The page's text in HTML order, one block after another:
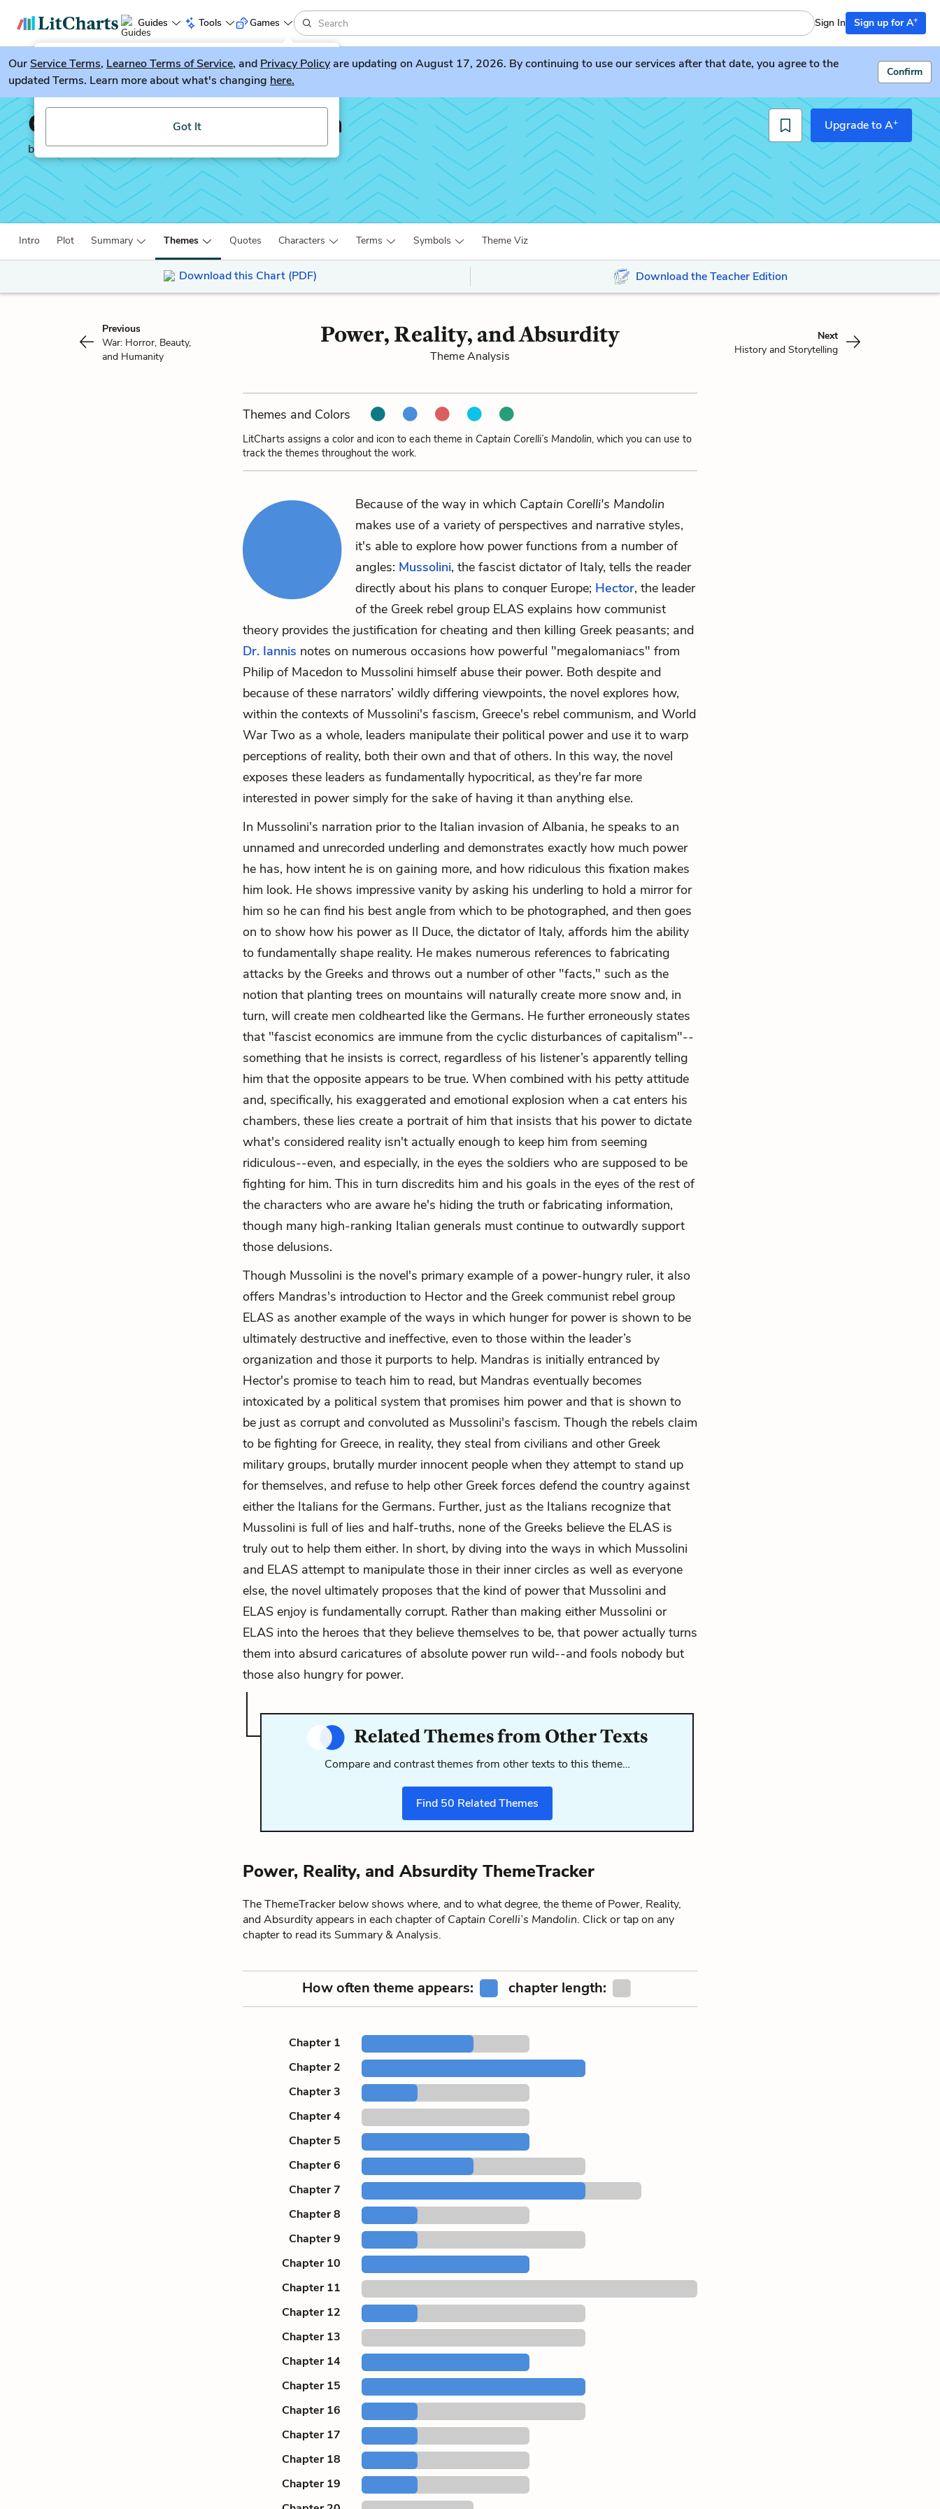
Guides Tools
LitGuesser New
Try our new literature game, LitGuesser!
Got It
Games Sign In Sign up for A+
OurService Terms, Learneo Terms of Service, and Privacy Policyare updating on August 17, 2026. By continuing to use our services after that date, you agree to the
updated Terms. Learn more about what's changing here.
Confirm
Captain Corelli’s Mandolin
by Louis De Bernières
Upgrade to A+
Intro Plot Summary Themes Quotes Characters Terms Symbols Theme Viz
Download this Chart (PDF) Download the Teacher Edition
Previous
War: Horror, Beauty,
and Humanity
Power, Reality, and Absurdity
Theme Analysis
Next
History and Storytelling
Themes and Colors
LitCharts assigns a color and icon to each theme in Captain Corelli’s Mandolin, which you can use to
track the themes throughout the work.
Because of the way in which Captain Corelli's Mandolin
makes use of a variety of perspectives and narrative styles,
it's able to explore how power functions from a number of
angles: Mussolini, the fascist dictator of Italy, tells the reader
directly about his plans to conquer Europe; Hector, the leader
of the Greek rebel group ELAS explains how communist
theory provides the justification for cheating and then killing Greek peasants; and
Dr. Iannis notes on numerous occasions how powerful "megalomaniacs" from
Philip of Macedon to Mussolini himself abuse their power. Both despite and
because of these narrators’ wildly differing viewpoints, the novel explores how,
within the contexts of Mussolini's fascism, Greece's rebel communism, and World
War Two as a whole, leaders manipulate their political power and use it to warp
perceptions of reality, both their own and that of others. In this way, the novel
exposes these leaders as fundamentally hypocritical, as they're far more
interested in power simply for the sake of having it than anything else.
In Mussolini's narration prior to the Italian invasion of Albania, he speaks to an
unnamed and unrecorded underling and demonstrates exactly how much power
he has, how intent he is on gaining more, and how ridiculous this fixation makes
him look. He shows impressive vanity by asking his underling to hold a mirror for
him so he can find his best angle from which to be photographed, and then goes
on to show how his power as Il Duce, the dictator of Italy, affords him the ability
to fundamentally shape reality. He makes numerous references to fabricating
attacks by the Greeks and throws out a number of other "facts," such as the
notion that planting trees on mountains will naturally create more snow and, in
turn, will create men coldhearted like the Germans. He further erroneously states
that "fascist economics are immune from the cyclic disturbances of capitalism"--
something that he insists is correct, regardless of his listener’s apparently telling
him that the opposite appears to be true. When combined with his petty attitude
and, specifically, his exaggerated and emotional explosion when a cat enters his
chambers, these lies create a portrait of him that insists that his power to dictate
what's considered reality isn't actually enough to keep him from seeming
ridiculous--even, and especially, in the eyes the soldiers who are supposed to be
fighting for him. This in turn discredits him and his goals in the eyes of the rest of
the characters who are aware he's hiding the truth or fabricating information,
though many high-ranking Italian generals must continue to outwardly support
those delusions.
Though Mussolini is the novel's primary example of a power-hungry ruler, it also
offers Mandras's introduction to Hector and the Greek communist rebel group
ELAS as another example of the ways in which hunger for power is shown to be
ultimately destructive and ineffective, even to those within the leader’s
organization and those it purports to help. Mandras is initially entranced by
Hector's promise to teach him to read, but Mandras eventually becomes
intoxicated by a political system that promises him power and that is shown to
be just as corrupt and convoluted as Mussolini's fascism. Though the rebels claim
to be fighting for Greece, in reality, they steal from civilians and other Greek
military groups, brutally murder innocent people when they attempt to stand up
for themselves, and refuse to help other Greek forces defend the country against
either the Italians for the Germans. Further, just as the Italians recognize that
Mussolini is full of lies and half-truths, none of the Greeks believe the ELAS is
truly out to help them either. In short, by diving into the ways in which Mussolini
and ELAS attempt to manipulate those in their inner circles as well as everyone
else, the novel ultimately proposes that the kind of power that Mussolini and
ELAS enjoy is fundamentally corrupt. Rather than making either Mussolini or
ELAS into the heroes that they believe themselves to be, that power actually turns
them into absurd caricatures of absolute power run wild--and fools nobody but
those also hungry for power.
Related Themes from Other Texts
Compare and contrast themes from other texts to this theme…
Find 50 Related Themes
Power, Reality, and Absurdity ThemeTracker
The ThemeTracker below shows where, and to what degree, the theme of Power, Reality,
and Absurdity appears in each chapter ofCaptain Corelli’s Mandolin. Click or tap on any
chapter to read its Summary & Analysis.
How often theme appears: chapter length:
Chapter 1
Chapter 2
Chapter 3
Chapter 4
Chapter 5
Chapter 6
Chapter 7
Chapter 8
Chapter 9
Chapter 10
Chapter 11
Chapter 12
Chapter 13
Chapter 14
Chapter 15
Chapter 16
Chapter 17
Chapter 18
Chapter 19